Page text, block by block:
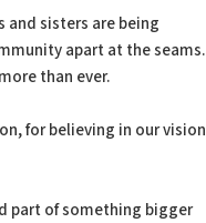
and sisters are being
apart at the seams.
than ever.
for believing in our vision
part of something bigger